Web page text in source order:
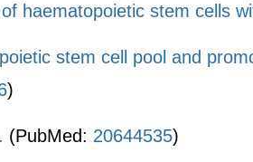
haematopoietic stem cells
stem cell pool and
)
(PubMed: 20644535)